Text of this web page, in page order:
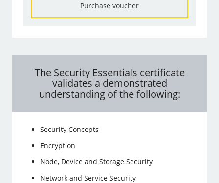
Purchase voucher
The Security Essentials certificate
validates a demonstrated
understanding of the following:
Security Concepts
Encryption
Node, Device and Storage Security
Network and Service Security